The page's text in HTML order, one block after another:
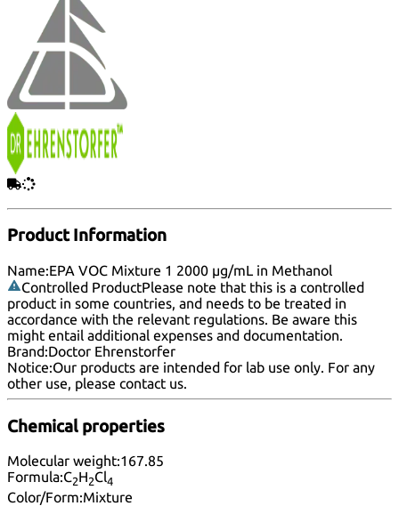
Product Information
Name:EPA VOC Mixture 1 2000 µg/mL in Methanol
Controlled ProductPlease note that this is a controlled
product in some countries, and needs to be treated in
accordance with the relevant regulations. Be aware this
might entail additional expenses and documentation.
Brand:Doctor Ehrenstorfer
Notice:Our products are intended for lab use only. For any
other use, please contact us.
Chemical properties
Molecular weight:167.85
Formula:C2H2Cl4
Color/Form:Mixture